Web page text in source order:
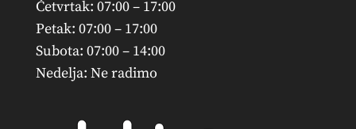
Četvrtak: 07:00 – 17:00
Petak: 07:00 – 17:00
Subota: 07:00 – 14:00
Nedelja: Ne radimo